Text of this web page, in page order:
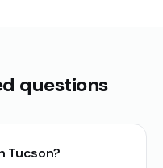
questions
Tucson?